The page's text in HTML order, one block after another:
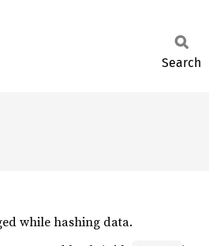
Search
while hashing data.